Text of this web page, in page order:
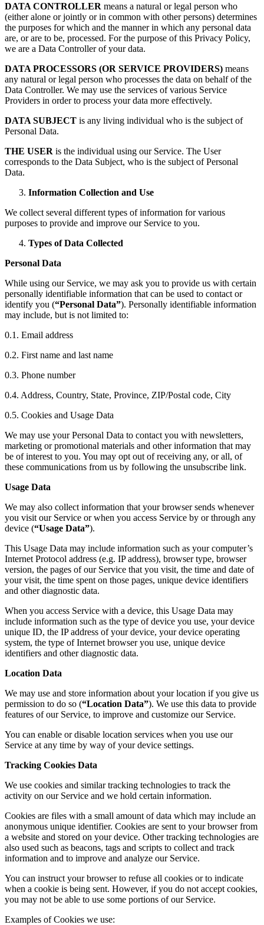
DATA CONTROLLER means a natural or legal person who
(either alone or jointly or in common with other persons) determines
the purposes for which and the manner in which any personal data
are, or are to be, processed. For the purpose of this Privacy Policy,
we are a Data Controller of your data.
DATA PROCESSORS (OR SERVICE PROVIDERS) means
any natural or legal person who processes the data on behalf of the
Data Controller. We may use the services of various Service
Providers in order to process your data more effectively.
DATA SUBJECT is any living individual who is the subject of
Personal Data.
THE USER is the individual using our Service. The User
corresponds to the Data Subject, who is the subject of Personal
Data.
Information Collection and Use
We collect several different types of information for various
purposes to provide and improve our Service to you.
Types of Data Collected
Personal Data
While using our Service, we may ask you to provide us with certain
personally identifiable information that can be used to contact or
identify you (“Personal Data”). Personally identifiable information
may include, but is not limited to:
0.1. Email address
0.2. First name and last name
0.3. Phone number
0.4. Address, Country, State, Province, ZIP/Postal code, City
0.5. Cookies and Usage Data
We may use your Personal Data to contact you with newsletters,
marketing or promotional materials and other information that may
be of interest to you. You may opt out of receiving any, or all, of
these communications from us by following the unsubscribe link.
Usage Data
We may also collect information that your browser sends whenever
you visit our Service or when you access Service by or through any
device (“Usage Data”).
This Usage Data may include information such as your computer’s
Internet Protocol address (e.g. IP address), browser type, browser
version, the pages of our Service that you visit, the time and date of
your visit, the time spent on those pages, unique device identifiers
and other diagnostic data.
When you access Service with a device, this Usage Data may
include information such as the type of device you use, your device
unique ID, the IP address of your device, your device operating
system, the type of Internet browser you use, unique device
identifiers and other diagnostic data.
Location Data
We may use and store information about your location if you give us
permission to do so (“Location Data”). We use this data to provide
features of our Service, to improve and customize our Service.
You can enable or disable location services when you use our
Service at any time by way of your device settings.
Tracking Cookies Data
We use cookies and similar tracking technologies to track the
activity on our Service and we hold certain information.
Cookies are files with a small amount of data which may include an
anonymous unique identifier. Cookies are sent to your browser from
a website and stored on your device. Other tracking technologies are
also used such as beacons, tags and scripts to collect and track
information and to improve and analyze our Service.
You can instruct your browser to refuse all cookies or to indicate
when a cookie is being sent. However, if you do not accept cookies,
you may not be able to use some portions of our Service.
Examples of Cookies we use: